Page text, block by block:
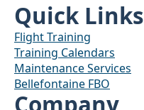
Quick Links
Flight Training
Training Calendars
Maintenance Services
Bellefontaine FBO